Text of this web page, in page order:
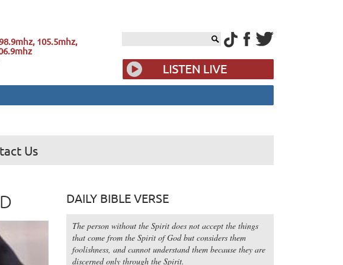
105.5mhz,
Us
DAILY BIBLE VERSE
The person without the Spirit does not accept the things
that come from the Spirit of God but considers them
foolishness, and cannot understand them because they are
discerned only through the Spirit.